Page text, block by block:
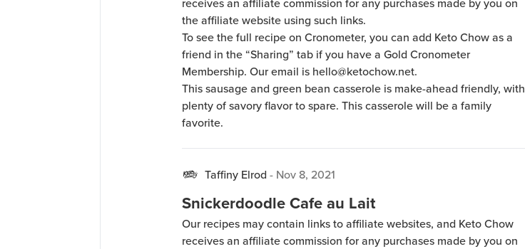
the affiliate website using such links.
To see the full recipe on Cronometer, you can add Keto Chow as a
friend in the “Sharing” tab if you have a Gold Cronometer
Membership. Our email is hello@ketochow.net.
This sausage and green bean casserole is make-ahead friendly, with
plenty of savory flavor to spare. This casserole will be a family
favorite.
Taffiny Elrod - Nov 8, 2021
Snickerdoodle Cafe au Lait
Our recipes may contain links to affiliate websites, and Keto Chow
receives an affiliate commission for any purchases made by you on